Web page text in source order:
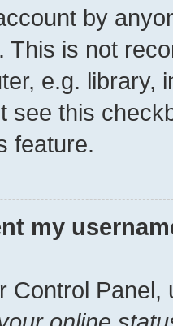
by
This is not
e.g. library,
see this
feature.
my
Control Panel,